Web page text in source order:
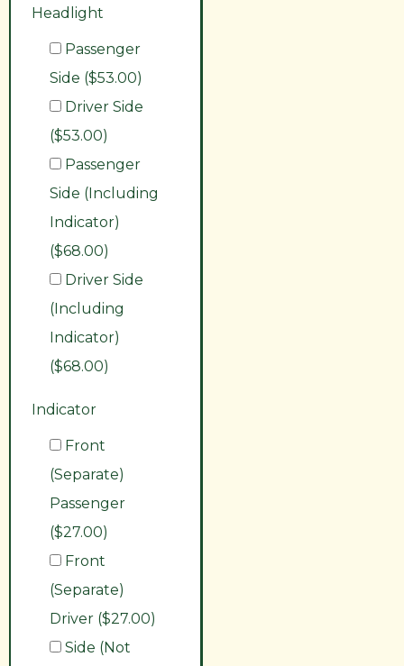
Headlight
Passenger
Side ($53.00)
Driver Side
($53.00)
Passenger
Side (Including
Indicator)
($68.00)
Driver Side
(Including
Indicator)
($68.00)
Indicator
Front
(Separate)
Passenger
($27.00)
Front
(Separate)
Driver ($27.00)
Side (Not